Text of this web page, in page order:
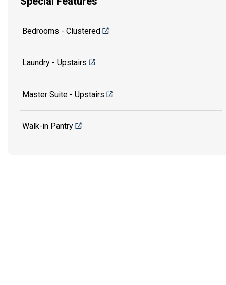
Bedrooms - Clustered
Laundry - Upstairs
Master Suite - Upstairs
Walk-in Pantry